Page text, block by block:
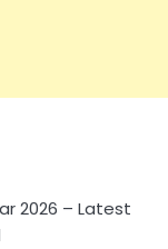
2026 – Latest